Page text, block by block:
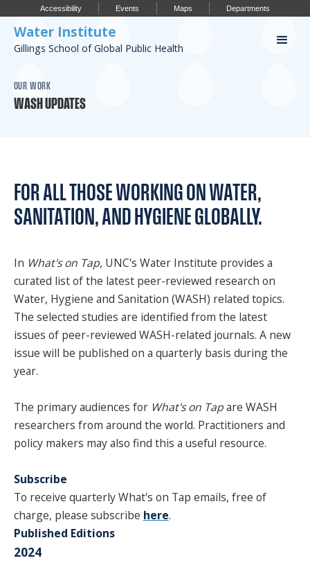
Accessibility Events Maps Departments
Water Institute
Gillings School of Global Public Health
PUBLICATIONS
Conference
SPONSORS
FAQS
About
OUR WORK
WASH UPDATES
FOR ALL THOSE WORKING ON WATER,
SANITATION, AND HYGIENE GLOBALLY.
In What's on Tap, UNC's Water Institute provides a
curated list of the latest peer-reviewed research on
Water, Hygiene and Sanitation (WASH) related topics.
The selected studies are identified from the latest
issues of peer-reviewed WASH-related journals. A new
issue will be published on a quarterly basis during the
year.
The primary audiences for What's on Tapare WASH
researchers from around the world. Practitioners and
policy makers may also find this a useful resource.
Subscribe
To receive quarterly What's on Tap emails, free of
charge, please subscribe here.
Published Editions
2024